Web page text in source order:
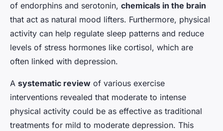
of endorphins and serotonin, chemicals in the brain
that act as natural mood lifters. Furthermore, physical
activity can help regulate sleep patterns and reduce
levels of stress hormones like cortisol, which are
often linked with depression.
A systematic review of various exercise
interventions revealed that moderate to intense
physical activity could be as effective as traditional
treatments for mild to moderate depression. This